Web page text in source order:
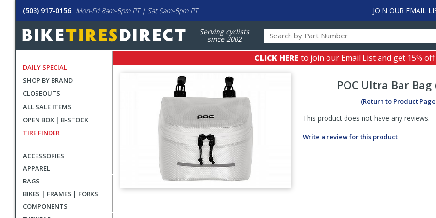
(503) 917-0156 Mon-Fri 8am-5pm PT | Sat 9am-5pm PT JOIN OUR EMAIL
Serving cyclists
since 2002
DAILY SPECIAL
SHOP BY BRAND
CLOSEOUTS
ALL SALE ITEMS
OPEN BOX | B-STOCK
TIRE FINDER
ACCESSORIES
APPAREL
BAGS
BIKES | FRAMES | FORKS
COMPONENTS
CLICK HERE to join our Email List and get 15%
POC Ultra Bar Bag
(Return to Product
This product does not have any reviews.
Write a review for this product